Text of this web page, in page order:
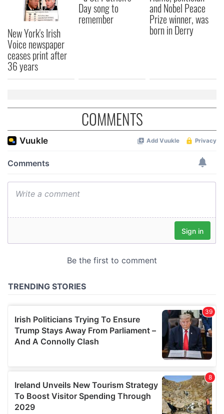
New York's Irish
Voice newspaper
ceases print after
36 years
Day song to
remember
and Nobel Peace
Prize winner, was
born in Derry
COMMENTS